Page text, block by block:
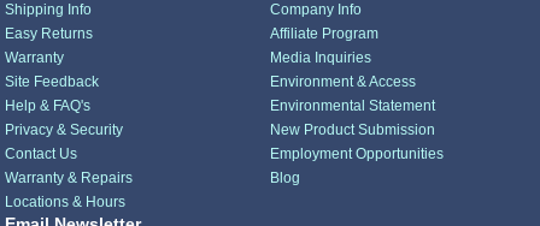
Shipping Info
Easy Returns
Warranty
Site Feedback
Help & FAQ's
Privacy & Security
Contact Us
Warranty & Repairs
Locations & Hours
Company Info
Affiliate Program
Media Inquiries
Environment & Access
Environmental Statement
New Product Submission
Employment Opportunities
Blog